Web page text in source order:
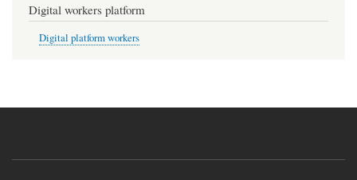
Digital workers platform
Digital platform workers